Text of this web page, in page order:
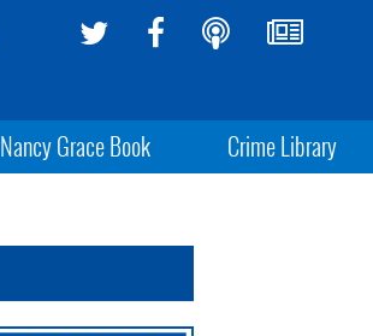
Nancy Grace Book Crime Library